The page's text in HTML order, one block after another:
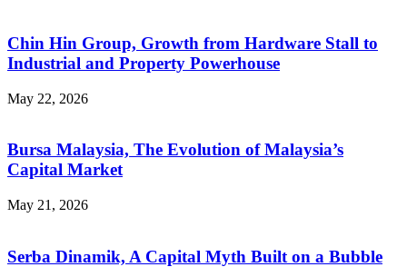
Chin Hin Group, Growth from Hardware Stall to
Industrial and Property Powerhouse
May 22, 2026
Bursa Malaysia, The Evolution of Malaysia’s
Capital Market
May 21, 2026
Serba Dinamik, A Capital Myth Built on a Bubble